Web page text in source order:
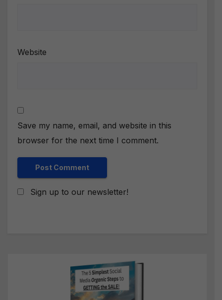
Website
Save my name, email, and website in this
browser for the next time I comment.
Sign up to our newsletter!